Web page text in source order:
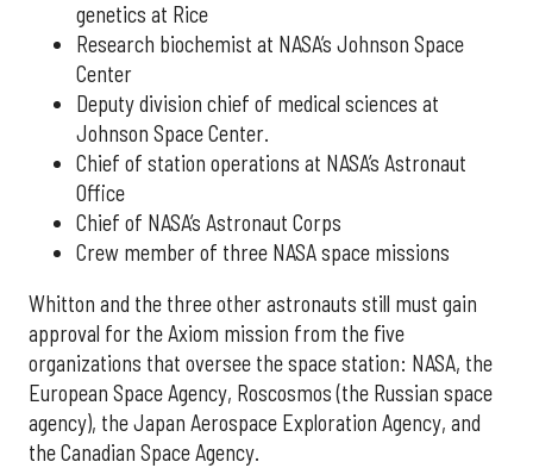
genetics at Rice
Research biochemist at NASA’s Johnson Space
Center
Deputy division chief of medical sciences at
Johnson Space Center.
Chief of station operations at NASA’s Astronaut
Office
Chief of NASA’s Astronaut Corps
Crew member of three NASA space missions
Whitton and the three other astronauts still must gain
approval for the Axiom mission from the five
organizations that oversee the space station: NASA, the
European Space Agency, Roscosmos (the Russian space
agency), the Japan Aerospace Exploration Agency, and
the Canadian Space Agency.